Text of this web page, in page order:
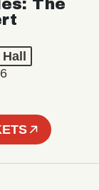
The